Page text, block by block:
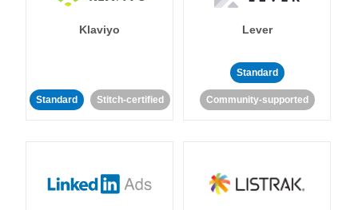
Klaviyo
Standard Stitch-certified
Lever
Standard
Community-supported